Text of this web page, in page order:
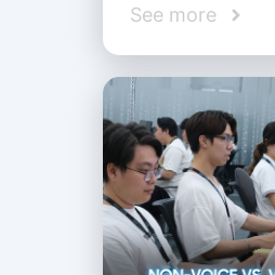
See more